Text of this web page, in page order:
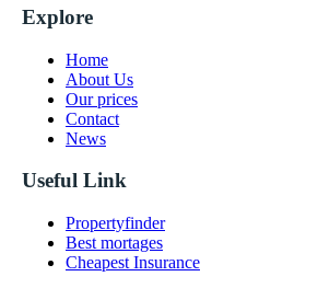
Explore
Home
About Us
Our prices
Contact
News
Useful Link
Propertyfinder
Best mortages
Cheapest Insurance